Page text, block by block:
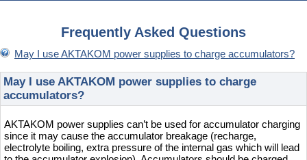
Frequently Asked Questions
May I use AKTAKOM power supplies to charge accumulators?
May I use AKTAKOM power supplies to charge
accumulators?
AKTAKOM power supplies can’t be used for accumulator charging
since it may cause the accumulator breakage (recharge,
electrolyte boiling, extra pressure of the internal gas which will lead